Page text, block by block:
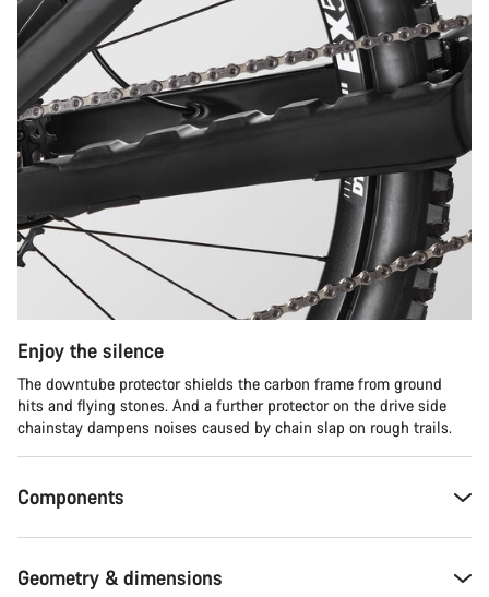
Enjoy the silence
The downtube protector shields the carbon frame from ground
hits and flying stones. And a further protector on the drive side
chainstay dampens noises caused by chain slap on rough trails.
Components
Geometry & dimensions